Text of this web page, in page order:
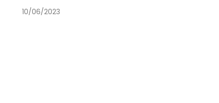
10/06/2023